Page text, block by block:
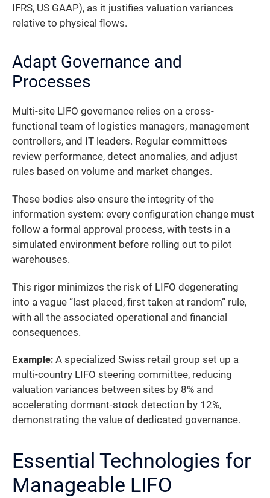
IFRS, US GAAP), as it justifies valuation variances
relative to physical flows.
Adapt Governance and
Processes
Multi-site LIFO governance relies on a cross-
functional team of logistics managers, management
controllers, and IT leaders. Regular committees
review performance, detect anomalies, and adjust
rules based on volume and market changes.
These bodies also ensure the integrity of the
information system: every configuration change must
follow a formal approval process, with tests in a
simulated environment before rolling out to pilot
warehouses.
This rigor minimizes the risk of LIFO degenerating
into a vague “last placed, first taken at random” rule,
with all the associated operational and financial
consequences.
Example: A specialized Swiss retail group set up a
multi-country LIFO steering committee, reducing
valuation variances between sites by 8% and
accelerating dormant-stock detection by 12%,
demonstrating the value of dedicated governance.
Essential Technologies for
Manageable LIFO